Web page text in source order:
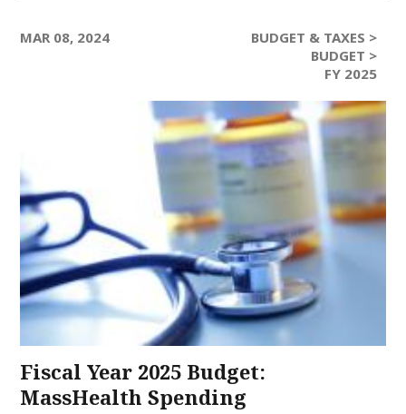
MAR 08, 2024
BUDGET & TAXES >
BUDGET >
FY 2025
Fiscal Year 2025 Budget:
MassHealth Spending